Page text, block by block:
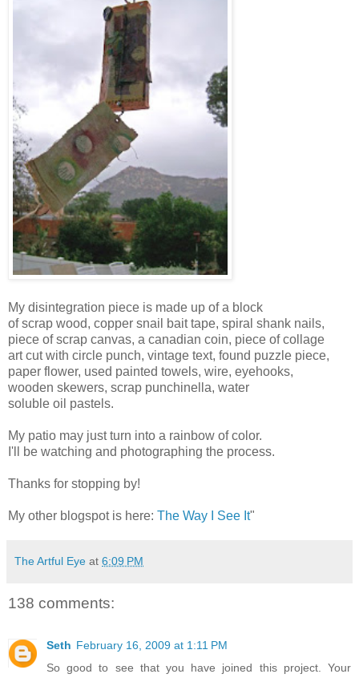
My disintegration piece is made up of a block
of scrap wood, copper snail bait tape, spiral shank nails,
piece of scrap canvas, a canadian coin, piece of collage
art cut with circle punch, vintage text, found puzzle piece,
paper flower, used painted towels, wire, eyehooks,
wooden skewers, scrap punchinella, water
soluble oil pastels.
My patio may just turn into a rainbow of color.
I'll be watching and photographing the process.
Thanks for stopping by!
My other blogspot is here: The Way I See It"
The Artful Eye at 6:09 PM
138 comments:
Seth February 16, 2009 at 1:11 PM
So good to see that you have joined this project. Your